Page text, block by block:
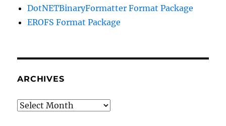
DotNETBinaryFormatter Format Package
EROFS Format Package
ARCHIVES
Archives